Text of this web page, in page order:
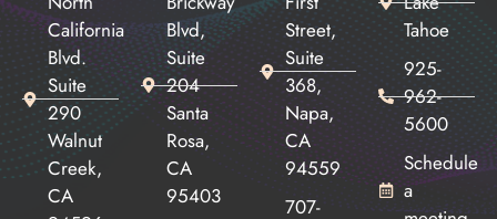
California
Blvd.
Suite
290
Walnut
Creek,
CA
Blvd,
Suite
204
Santa
Rosa,
CA
95403
Street,
Suite
368,
Napa,
CA
94559
707-
Tahoe
925-
962-
5600
Schedule
a